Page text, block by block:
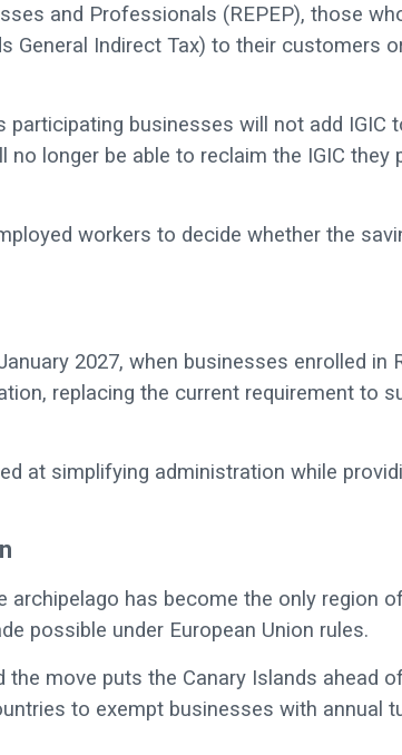
and Professionals (REPEP), those
General Indirect Tax) to their customers
businesses will not add IGIC
longer be able to reclaim the IGIC they
workers to decide whether the
2027, when businesses enrolled in
replacing the current requirement to
at simplifying administration while
archipelago has become the only region
possible under European Union rules.
move puts the Canary Islands ahead
to exempt businesses with annual